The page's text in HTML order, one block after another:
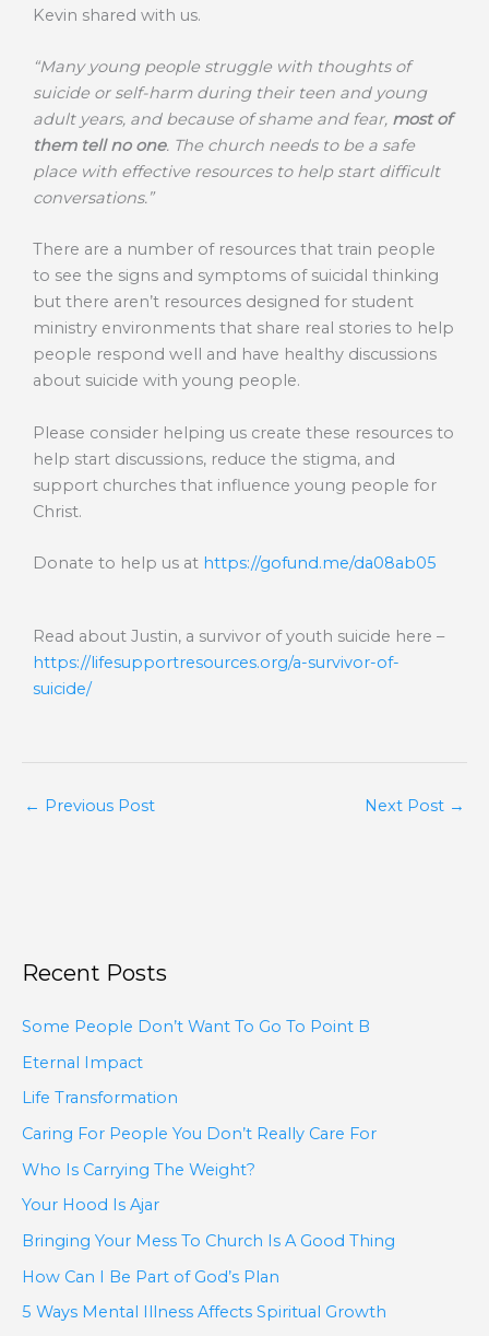
Kevin shared with us.
“Many young people struggle with thoughts of
suicide or self-harm during their teen and young
adult years, and because of shame and fear, most of
them tell no one. The church needs to be a safe
place with effective resources to help start difficult
conversations.”
There are a number of resources that train people
to see the signs and symptoms of suicidal thinking
but there aren’t resources designed for student
ministry environments that share real stories to help
people respond well and have healthy discussions
about suicide with young people.
Please consider helping us create these resources to
help start discussions, reduce the stigma, and
support churches that influence young people for
Christ.
Donate to help us at https://gofund.me/da08ab05
Read about Justin, a survivor of youth suicide here –
https://lifesupportresources.org/a-survivor-of-
suicide/
← Previous Post Next Post →
Recent Posts
Some People Don’t Want To Go To Point B
Eternal Impact
Life Transformation
Caring For People You Don’t Really Care For
Who Is Carrying The Weight?
Your Hood Is Ajar
Bringing Your Mess To Church Is A Good Thing
How Can I Be Part of God’s Plan
5 Ways Mental Illness Affects Spiritual Growth